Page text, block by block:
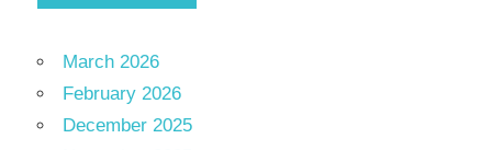
March 2026
February 2026
December 2025